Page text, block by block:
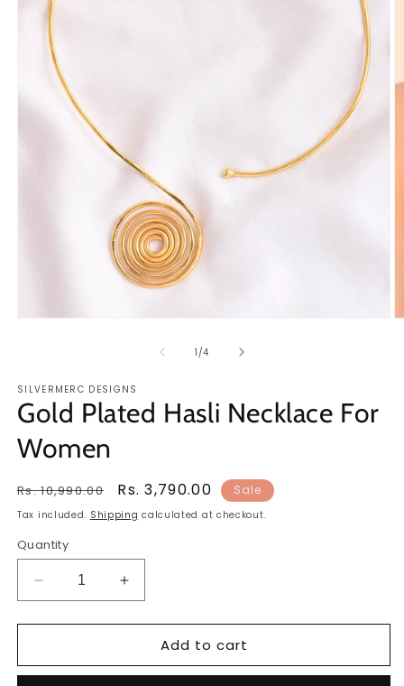
1 /of
4
SILVERMERC DESIGNS
Gold Plated Hasli Necklace For
Women
Regular
price
Rs. 10,990.00
Sale
price
Rs. 3,790.00 Sale
Tax included. Shipping calculated at checkout.
Quantity
Decrease
quantity
for
Plated
Increase
quantity
for
Plated
Add to cart